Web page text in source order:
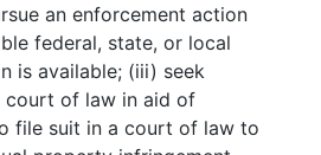
an enforcement action
federal, state, or local
is available; (iii) seek
court of law in aid of
file suit in a court of law to